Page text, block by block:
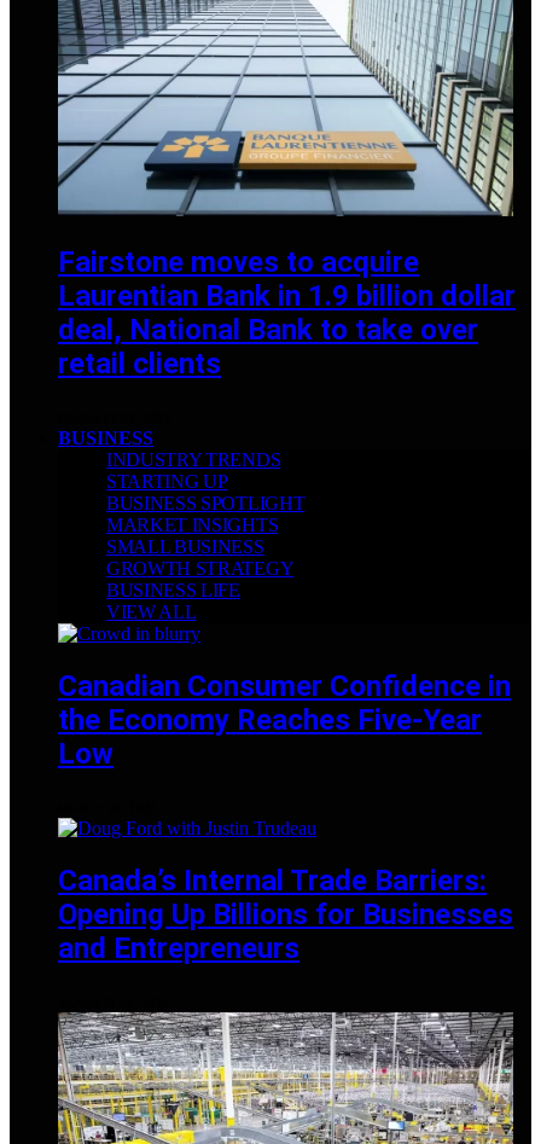
Fairstone moves to acquire
Laurentian Bank in 1.9 billion dollar
deal, National Bank to take over
retail clients
BUSINESS
INDUSTRY TRENDS
STARTING UP
BUSINESS SPOTLIGHT
MARKET INSIGHTS
SMALL BUSINESS
GROWTH STRATEGY
BUSINESS LIFE
VIEW ALL
Canadian Consumer Confidence in
the Economy Reaches Five-Year
Low
Canada’s Internal Trade Barriers:
Opening Up Billions for Businesses
and Entrepreneurs